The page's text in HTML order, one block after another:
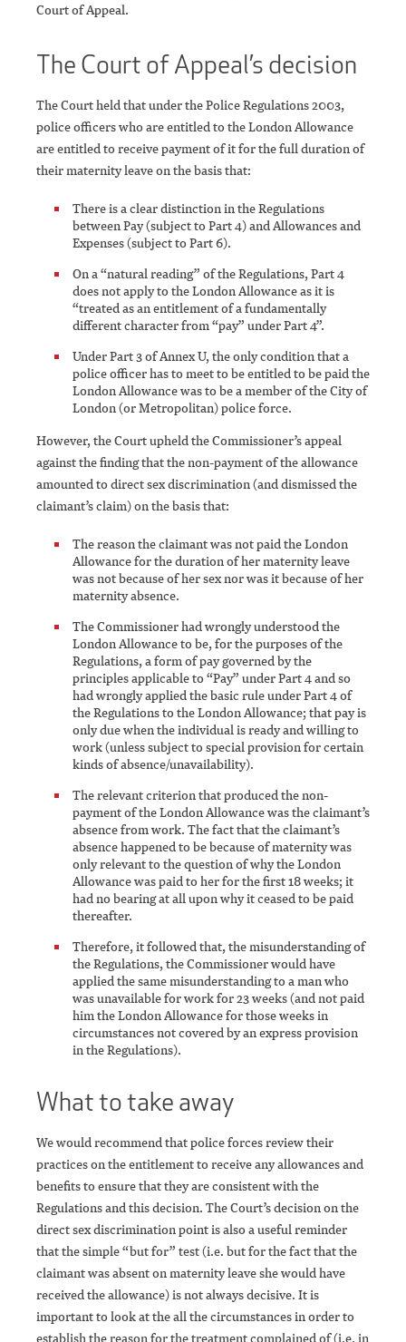
Court of Appeal.
The Court of Appeal’s decision
The Court held that under the Police Regulations 2003,
police officers who are entitled to the London Allowance
are entitled to receive payment of it for the full duration of
their maternity leave on the basis that:
There is a clear distinction in the Regulations
between Pay (subject to Part 4) and Allowances and
Expenses (subject to Part 6).
On a “natural reading” of the Regulations, Part 4
does not apply to the London Allowance as it is
“treated as an entitlement of a fundamentally
different character from “pay” under Part 4”.
Under Part 3 of Annex U, the only condition that a
police officer has to meet to be entitled to be paid the
London Allowance was to be a member of the City of
London (or Metropolitan) police force.
However, the Court upheld the Commissioner’s appeal
against the finding that the non-payment of the allowance
amounted to direct sex discrimination (and dismissed the
claimant’s claim) on the basis that:
The reason the claimant was not paid the London
Allowance for the duration of her maternity leave
was not because of her sex nor was it because of her
maternity absence.
The Commissioner had wrongly understood the
London Allowance to be, for the purposes of the
Regulations, a form of pay governed by the
principles applicable to “Pay” under Part 4 and so
had wrongly applied the basic rule under Part 4 of
the Regulations to the London Allowance; that pay is
only due when the individual is ready and willing to
work (unless subject to special provision for certain
kinds of absence/unavailability).
The relevant criterion that produced the non-
payment of the London Allowance was the claimant’s
absence from work. The fact that the claimant’s
absence happened to be because of maternity was
only relevant to the question of why the London
Allowance was paid to her for the first 18 weeks; it
had no bearing at all upon why it ceased to be paid
thereafter.
Therefore, it followed that, the misunderstanding of
the Regulations, the Commissioner would have
applied the same misunderstanding to a man who
was unavailable for work for 23 weeks (and not paid
him the London Allowance for those weeks in
circumstances not covered by an express provision
in the Regulations).
What to take away
We would recommend that police forces review their
practices on the entitlement to receive any allowances and
benefits to ensure that they are consistent with the
Regulations and this decision. The Court’s decision on the
direct sex discrimination point is also a useful reminder
that the simple “but for” test (i.e. but for the fact that the
claimant was absent on maternity leave she would have
received the allowance) is not always decisive. It is
important to look at the all the circumstances in order to
establish the reason for the treatment complained of (i.e. in